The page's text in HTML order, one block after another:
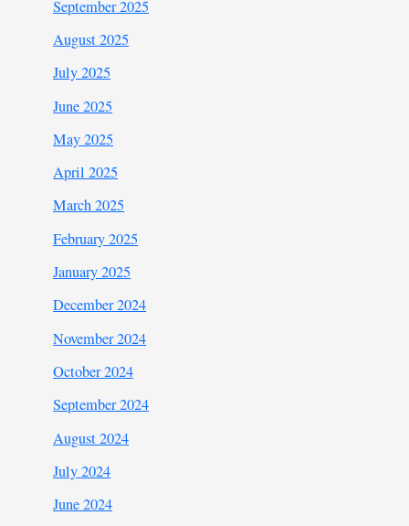
September 2025
August 2025
July 2025
June 2025
May 2025
April 2025
March 2025
February 2025
January 2025
December 2024
November 2024
October 2024
September 2024
August 2024
July 2024
June 2024